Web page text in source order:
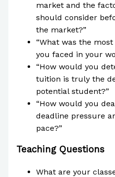
market and the
should consider
the market?”
“What was the
you faced in your
“How would you
tuition is truly the
potential student?”
“How would you
deadline pressure
pace?”
Teaching Questions
What are your